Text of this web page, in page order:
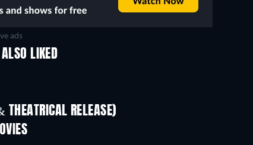
ads
LIKED
THEATRICAL RELEASE)